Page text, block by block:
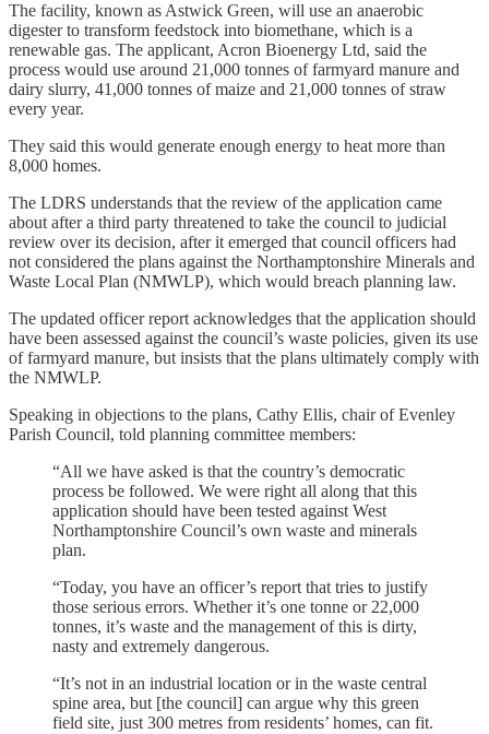
The facility, known as Astwick Green, will use an anaerobic
digester to transform feedstock into biomethane, which is a
renewable gas. The applicant, Acron Bioenergy Ltd, said the
process would use around 21,000 tonnes of farmyard manure and
dairy slurry, 41,000 tonnes of maize and 21,000 tonnes of straw
every year.
They said this would generate enough energy to heat more than
8,000 homes.
The LDRS understands that the review of the application came
about after a third party threatened to take the council to judicial
review over its decision, after it emerged that council officers had
not considered the plans against the Northamptonshire Minerals and
Waste Local Plan (NMWLP), which would breach planning law.
The updated officer report acknowledges that the application should
have been assessed against the council’s waste policies, given its use
of farmyard manure, but insists that the plans ultimately comply with
the NMWLP.
Speaking in objections to the plans, Cathy Ellis, chair of Evenley
Parish Council, told planning committee members:
“All we have asked is that the country’s democratic
process be followed. We were right all along that this
application should have been tested against West
Northamptonshire Council’s own waste and minerals
plan.
“Today, you have an officer’s report that tries to justify
those serious errors. Whether it’s one tonne or 22,000
tonnes, it’s waste and the management of this is dirty,
nasty and extremely dangerous.
“It’s not in an industrial location or in the waste central
spine area, but [the council] can argue why this green
field site, just 300 metres from residents’ homes, can fit.